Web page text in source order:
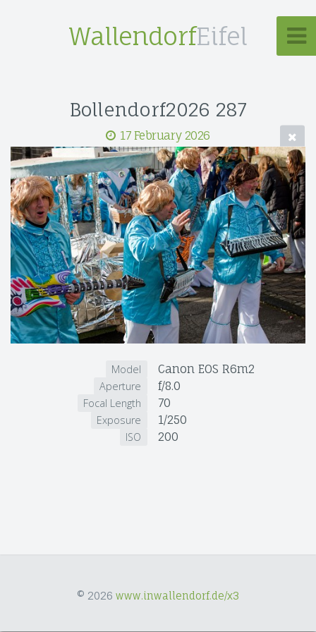
WallendorfEifel
Bollendorf2026 287
17 February 2026
Model Canon EOS R6m2
Aperture f/8.0
Focal Length 70
Exposure 1/250
ISO 200
© 2026 www.inwallendorf.de/x3